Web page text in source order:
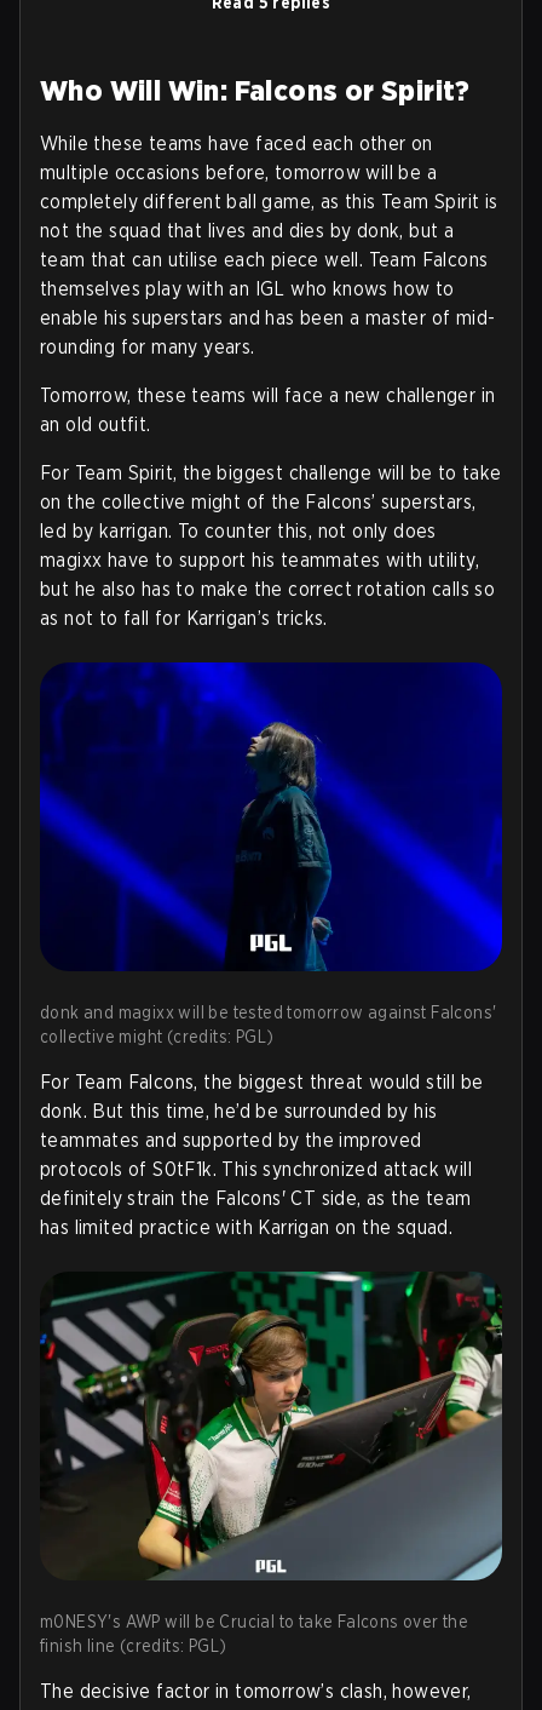
Who Will Win: Falcons or Spirit?
While these teams have faced each other on
multiple occasions before, tomorrow will be a
completely different ball game, as this Team Spirit is
not the squad that lives and dies by donk, but a
team that can utilise each piece well. Team Falcons
themselves play with an IGL who knows how to
enable his superstars and has been a master of mid-
rounding for many years.
Tomorrow, these teams will face a new challenger in
an old outfit.
For Team Spirit, the biggest challenge will be to take
on the collective might of the Falcons’ superstars,
led by karrigan. To counter this, not only does
magixx have to support his teammates with utility,
but he also has to make the correct rotation calls so
as not to fall for Karrigan’s tricks.
donk and magixx will be tested tomorrow against Falcons'
collective might (credits: PGL)
For Team Falcons, the biggest threat would still be
donk. But this time, he’d be surrounded by his
teammates and supported by the improved
protocols of S0tF1k. This synchronized attack will
definitely strain the Falcons' CT side, as the team
has limited practice with Karrigan on the squad.
m0NESY's AWP will be Crucial to take Falcons over the
finish line (credits: PGL)
The decisive factor in tomorrow’s clash, however,